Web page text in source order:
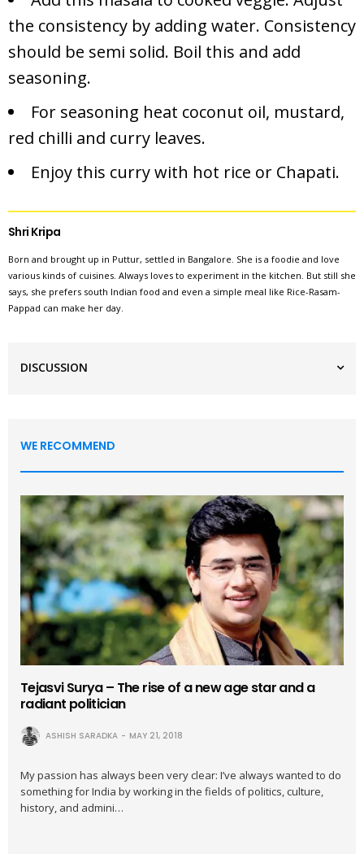
the consistency by adding water. Consistency
should be semi solid. Boil this and add
seasoning.
For seasoning heat coconut oil, mustard,
red chilli and curry leaves.
Enjoy this curry with hot rice or Chapati.
Shri Kripa
Born and brought up in Puttur, settled in Bangalore. She is a foodie and love
various kinds of cuisines. Always loves to experiment in the kitchen. But still she
says, she prefers south Indian food and even a simple meal like Rice-Rasam-
Pappad can make her day.
DISCUSSION
WE RECOMMEND
Tejasvi Surya – The rise of a new age star and a
radiant politician
ASHISH SARADKA MAY 21, 2018
My passion has always been very clear: I’ve always wanted to do
something for India by working in the fields of politics, culture,
history, and admini…